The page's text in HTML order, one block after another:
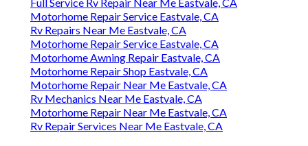
Motorhome Repair Service Eastvale, CA
Rv Repairs Near Me Eastvale, CA
Motorhome Repair Service Eastvale, CA
Motorhome Awning Repair Eastvale, CA
Motorhome Repair Shop Eastvale, CA
Motorhome Repair Near Me Eastvale, CA
Rv Mechanics Near Me Eastvale, CA
Motorhome Repair Near Me Eastvale, CA
Rv Repair Services Near Me Eastvale, CA